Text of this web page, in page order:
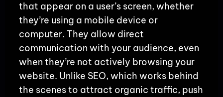
that appear on a user’s screen, whether
they’re using a mobile device or
computer. They allow direct
communication with your audience, even
when they’re not actively browsing your
website. Unlike SEO, which works behind
the scenes to attract organic traffic, push